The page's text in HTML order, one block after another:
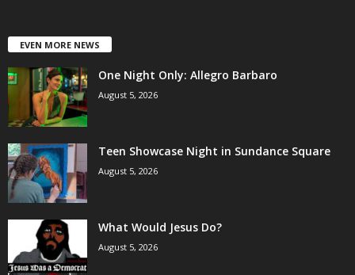
EVEN MORE NEWS
One Night Only: Allegro Barbaro
August 5, 2026
Teen Showcase Night in Sundance Square
August 5, 2026
What Would Jesus Do?
August 5, 2026